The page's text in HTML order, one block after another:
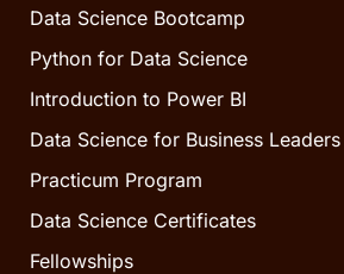
Data Science Bootcamp
Python for Data Science
Introduction to Power BI
Data Science for Business Leaders
Practicum Program
Data Science Certificates
Fellowships